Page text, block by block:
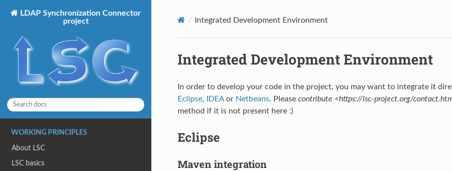
LDAP Synchronization Connector
project
WORKING PRINCIPLES
About LSC
LSC basics
Integrated Development Environment
Integrated Development Environment
In order to develop your code in the project, you may want to integrate it
Eclipse, IDEAor Netbeans. Please contribute <https://lsc-project.org/
method if it is not present here :)
Eclipse
Maven integration